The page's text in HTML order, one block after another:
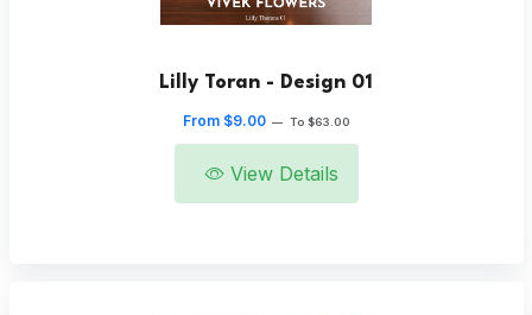
Lilly Toran - Design 01
From $9.00 — To $63.00
View Details